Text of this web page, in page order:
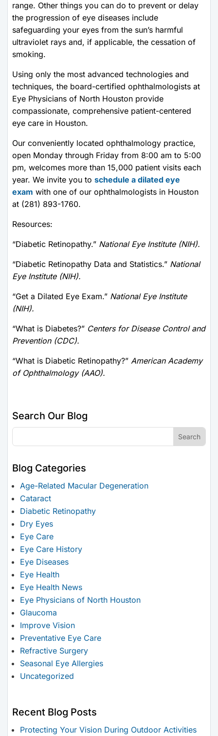
range. Other things you can do to prevent or delay
the progression of eye diseases include
safeguarding your eyes from the sun’s harmful
ultraviolet rays and, if applicable, the cessation of
smoking.
Using only the most advanced technologies and
techniques, the board-certified ophthalmologists at
Eye Physicians of North Houston provide
compassionate, comprehensive patient-centered
eye care in Houston.
Our conveniently located ophthalmology practice,
open Monday through Friday from 8:00 am to 5:00
pm, welcomes more than 15,000 patient visits each
year. We invite you to schedule a dilated eye
exam with one of our ophthalmologists in Houston
at (281) 893-1760.
Resources:
“Diabetic Retinopathy.” National Eye Institute (NIH).
“Diabetic Retinopathy Data and Statistics.” National
Eye Institute (NIH).
“Get a Dilated Eye Exam.” National Eye Institute
(NIH).
“What is Diabetes?” Centers for Disease Control and
Prevention (CDC).
“What is Diabetic Retinopathy?” American Academy
of Ophthalmology (AAO).
Search Our Blog
Blog Categories
Age-Related Macular Degeneration
Cataract
Diabetic Retinopathy
Dry Eyes
Eye Care
Eye Care History
Eye Diseases
Eye Health
Eye Health News
Eye Physicians of North Houston
Glaucoma
Improve Vision
Preventative Eye Care
Refractive Surgery
Seasonal Eye Allergies
Uncategorized
Recent Blog Posts
Protecting Your Vision During Outdoor Activities